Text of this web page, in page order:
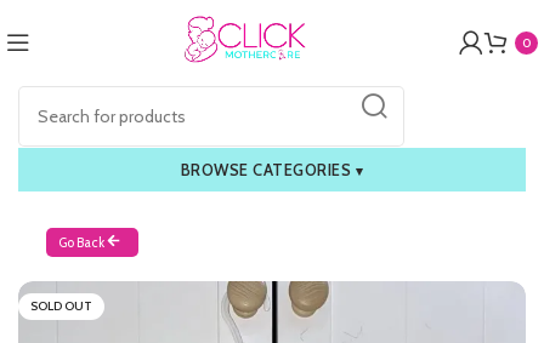
0
BROWSE CATEGORIES ▾
Go Back
SOLD OUT